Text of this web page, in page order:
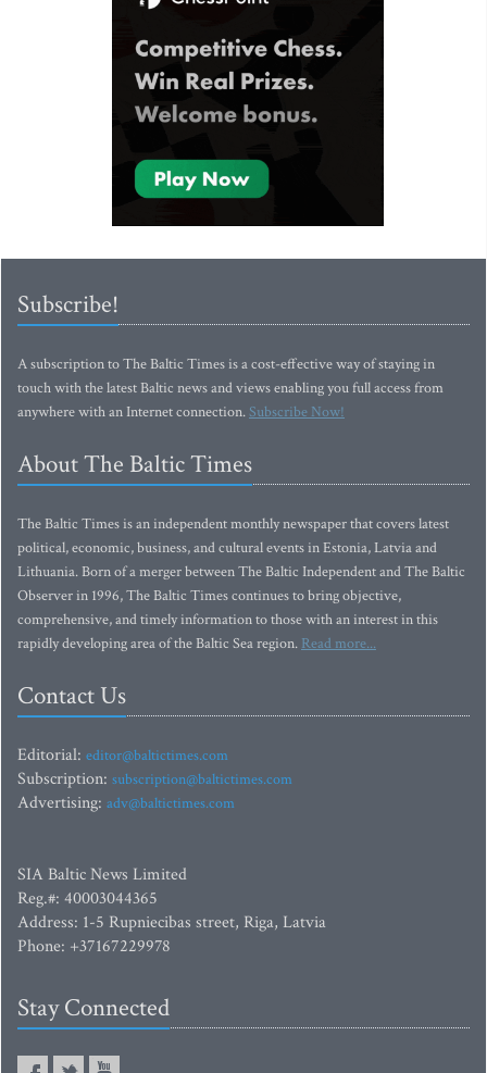
Subscribe!
A subscription to The Baltic Times is a cost-effective way of staying in
touch with the latest Baltic news and views enabling you full access from
anywhere with an Internet connection.Subscribe Now!
About The Baltic Times
The Baltic Times is an independent monthly newspaper that covers latest
political, economic, business, and cultural events in Estonia, Latvia and
Lithuania. Born of a merger between The Baltic Independent and The Baltic
Observer in 1996, The Baltic Times continues to bring objective,
comprehensive, and timely information to those with an interest in this
rapidly developing area of the Baltic Sea region. Read more...
Contact Us
Editorial: editor@baltictimes.com
Subscription: subscription@baltictimes.com
Advertising: adv@baltictimes.com
SIA Baltic News Limited
Reg.#: 40003044365
Address: 1-5 Rupniecibas street, Riga, Latvia
Phone: +37167229978
Stay Connected